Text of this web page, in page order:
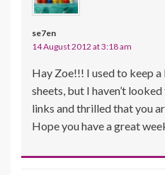
se7en
14 August 2012 at 3:18 am
Hay Zoe!!! I used to keep
sheets, but I haven’t
links and thrilled that you
Hope you have a great